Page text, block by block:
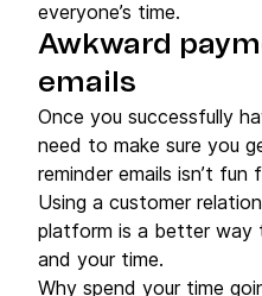
everyone’s time.
Awkward
emails
Once you successfully
need to make sure you
reminder emails isn’t
Using a customer
platform is a better way
and your time.
Why spend your time